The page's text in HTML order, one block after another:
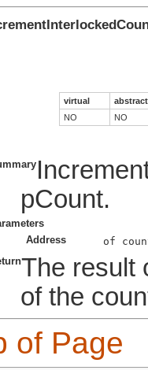
virtual
abstract
NO
NO
pCount.
Address
The result
of the
of Page